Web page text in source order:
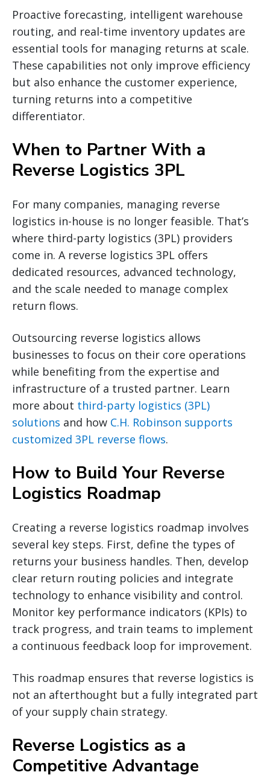
Proactive forecasting, intelligent warehouse
routing, and real-time inventory updates are
essential tools for managing returns at scale.
These capabilities not only improve efficiency
but also enhance the customer experience,
turning returns into a competitive
differentiator.
When to Partner With a
Reverse Logistics 3PL
For many companies, managing reverse
logistics in-house is no longer feasible. That’s
where third-party logistics (3PL) providers
come in. A reverse logistics 3PL offers
dedicated resources, advanced technology,
and the scale needed to manage complex
return flows.
Outsourcing reverse logistics allows
businesses to focus on their core operations
while benefiting from the expertise and
infrastructure of a trusted partner. Learn
more about third-party logistics (3PL)
solutions and how C.H. Robinson supports
customized 3PL reverse flows.
How to Build Your Reverse
Logistics Roadmap
Creating a reverse logistics roadmap involves
several key steps. First, define the types of
returns your business handles. Then, develop
clear return routing policies and integrate
technology to enhance visibility and control.
Monitor key performance indicators (KPIs) to
track progress, and train teams to implement
a continuous feedback loop for improvement.
This roadmap ensures that reverse logistics is
not an afterthought but a fully integrated part
of your supply chain strategy.
Reverse Logistics as a
Competitive Advantage